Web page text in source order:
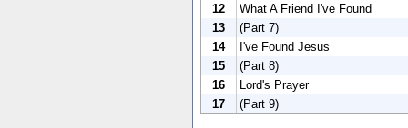
12
What A Friend I've Found
13
(Part 7)
14
I've Found Jesus
15
(Part 8)
16
Lord's Prayer
17
(Part 9)